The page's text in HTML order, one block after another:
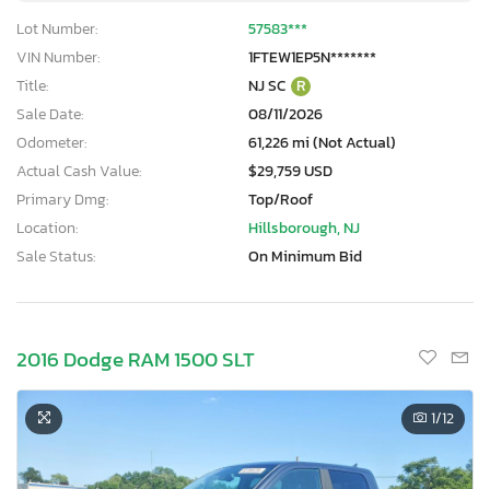
Lot Number:
57583***
VIN Number:
1FTEW1EP5N*******
Title:
NJ SC R
Sale Date:
08/11/2026
Odometer:
61,226 mi (Not Actual)
Actual Cash Value:
$29,759 USD
Primary Dmg:
Top/Roof
Location:
Hillsborough, NJ
Sale Status:
On Minimum Bid
2016 Dodge RAM 1500 SLT
1/12